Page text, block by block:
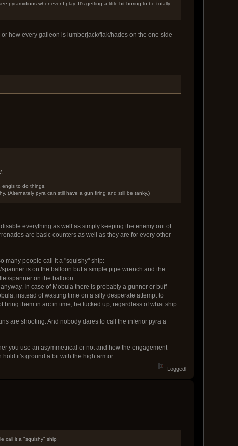
pyramidions whenever I play. It's getting a little bit boring to be totally
how every galleon is lumberjack/flak/hades on the one side
engis to do things.
(Alternately pyra can still have a gun firing and still be tanky.)
everything as well as simply keeping the enemy out of
are basic counters as well as they are for every other
many people call it a "squishy" ship:
is on the balloon but a simple pipe wrench and the
spanner on the balloon.
In case of Mobula there is probably a gunner or buff
instead of wasting time on a silly desperate attempt to
them in arc in time, he fucked up, regardless of what ship
are shooting. And nobody dares to call the inferior pyra a
you use an asymmetrical or not and how the engagement
it's ground a bit with the high armor.
Logged
call it a "squishy" ship